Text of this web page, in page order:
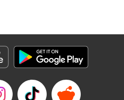
josei, Anime, Award Winner